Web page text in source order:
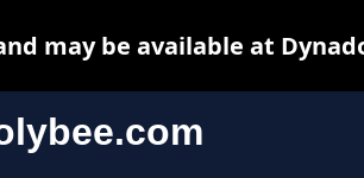
may be available at